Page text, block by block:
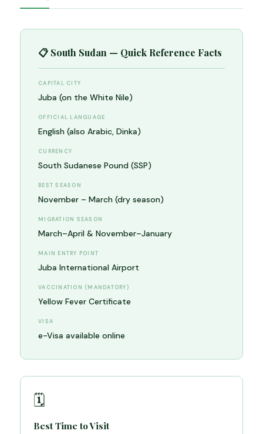
📋 South Sudan — Quick Reference Facts
CAPITAL CITY
Juba (on the White Nile)
OFFICIAL LANGUAGE
English (also Arabic, Dinka)
CURRENCY
South Sudanese Pound (SSP)
BEST SEASON
November – March (dry season)
MIGRATION SEASON
March–April & November–January
MAIN ENTRY POINT
Juba International Airport
VACCINATION (MANDATORY)
Yellow Fever Certificate
VISA
e-Visa available online
🗓️
Best Time to Visit